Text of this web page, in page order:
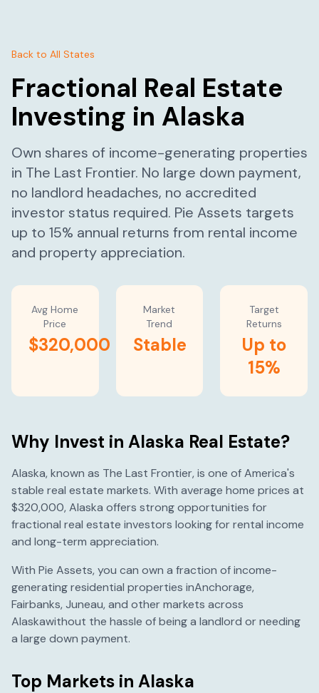
Back to All States
Fractional Real Estate
Investing in Alaska
Own shares of income-generating properties
in The Last Frontier. No large down payment,
no landlord headaches, no accredited
investor status required. Pie Assets targets
up to 15% annual returns from rental income
and property appreciation.
Avg Home
Price
$320,000
Market
Trend
Stable
Target
Returns
Up to
15%
Why Invest in Alaska Real Estate?
Alaska, known as The Last Frontier, is one of America's
stable real estate markets. With average home prices at
$320,000, Alaska offers strong opportunities for
fractional real estate investors looking for rental income
and long-term appreciation.
With Pie Assets, you can own a fraction of income-
generating residential properties inAnchorage,
Fairbanks, Juneau, and other markets across
Alaskawithout the hassle of being a landlord or needing
a large down payment.
Top Markets in Alaska